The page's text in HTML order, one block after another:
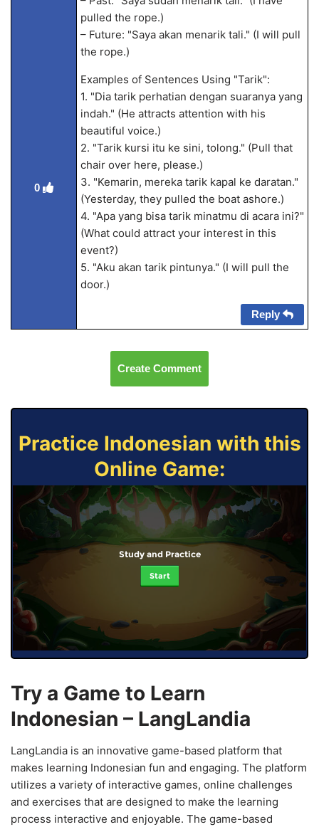
0
pulled the rope.)
– Future: "Saya akan menarik tali." (I will pull
the rope.)
Examples of Sentences Using "Tarik":
1. "Dia tarik perhatian dengan suaranya yang
indah." (He attracts attention with his
beautiful voice.)
2. "Tarik kursi itu ke sini, tolong." (Pull that
chair over here, please.)
3. "Kemarin, mereka tarik kapal ke daratan."
(Yesterday, they pulled the boat ashore.)
4. "Apa yang bisa tarik minatmu di acara ini?"
(What could attract your interest in this
event?)
5. "Aku akan tarik pintunya." (I will pull the
door.)
Reply
Create Comment
Practice Indonesian with this
Online Game:
Study and Practice
Start
Try a Game to Learn
Indonesian – LangLandia
LangLandia is an innovative game-based platform that
makes learning Indonesian fun and engaging. The platform
utilizes a variety of interactive games, online challenges
and exercises that are designed to make the learning
process interactive and enjoyable. The game-based